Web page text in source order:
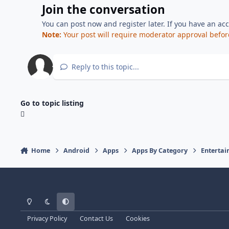
Join the conversation
You can post now and register later. If you have an
Note: Your post will require moderator approval
Reply to this topic...
Go to topic listing
Home Android Apps Apps By Category
Light ModeDark ModeSystem Preference
Privacy Policy Contact Us Cookies